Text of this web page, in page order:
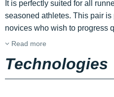
It is perfectly suited for all
seasoned athletes. This pair
novices who wish to progress
Read more
Technologies